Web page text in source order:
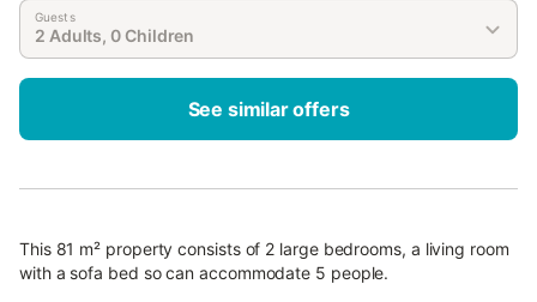
Guests
2 Adults, 0 Children
See similar offers
This 81 m² property consists of 2 large bedrooms, a living room
with a sofa bed so can accommodate 5 people.